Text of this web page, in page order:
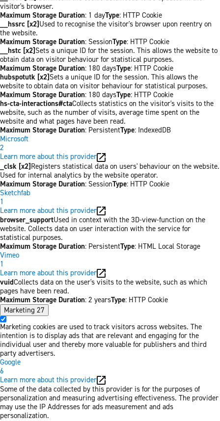
visitor's browser.
Maximum Storage Duration: 1 dayType: HTTP Cookie
__hssrc [x2] Used to recognise the visitor's browser upon reentry on
the website.
Maximum Storage Duration: SessionType: HTTP Cookie
__hstc [x2] Sets a unique ID for the session. This allows the website to
obtain data on visitor behaviour for statistical purposes.
Maximum Storage Duration: 180 daysType: HTTP Cookie
hubspotutk [x2] Sets a unique ID for the session. This allows the
website to obtain data on visitor behaviour for statistical purposes.
Maximum Storage Duration: 180 daysType: HTTP Cookie
hs-cta-interactions#ctaCollects statistics on the visitor's visits to the
website, such as the number of visits, average time spent on the
website and what pages have been read.
Maximum Storage Duration: PersistentType: IndexedDB
Microsoft
2
Learn more about this provider
_clsk [x2]Registers statistical data on users' behaviour on the website.
Used for internal analytics by the website operator.
Maximum Storage Duration: SessionType: HTTP Cookie
Sketchfab
1
Learn more about this provider
browser_supportUsed in context with the 3D-view-function on the
website. Collects data on user interaction with the service for
statistical purposes.
Maximum Storage Duration: PersistentType: HTML Local Storage
Vimeo
1
Learn more about this provider
vuidCollects data on the user's visits to the website, such as which
pages have been read.
Maximum Storage Duration: 2 yearsType: HTTP Cookie
Marketing 27
Marketing cookies are used to track visitors across websites. The
intention is to display ads that are relevant and engaging for the
individual user and thereby more valuable for publishers and third
party advertisers.
Google
6
Learn more about this provider
Some of the data collected by this provider is for the purposes of
personalization and measuring advertising effectiveness. The provider
may use the IP Addresses for ads measurement and ads
personalization.